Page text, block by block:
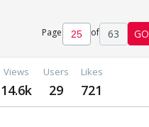
Page of 63 GO
Views
14.6k
Users
29
Likes
721